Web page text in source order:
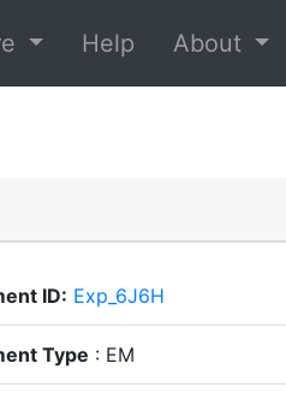
Help About
ID: Exp_6J6H
Type : EM